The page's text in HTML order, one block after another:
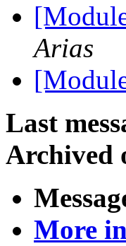
Arias
Last
Archived
More